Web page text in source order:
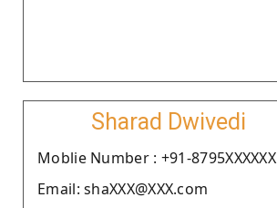
Sharad Dwivedi
Moblie Number : +91-8795XXXXXX
Email: shaXXX@XXX.com